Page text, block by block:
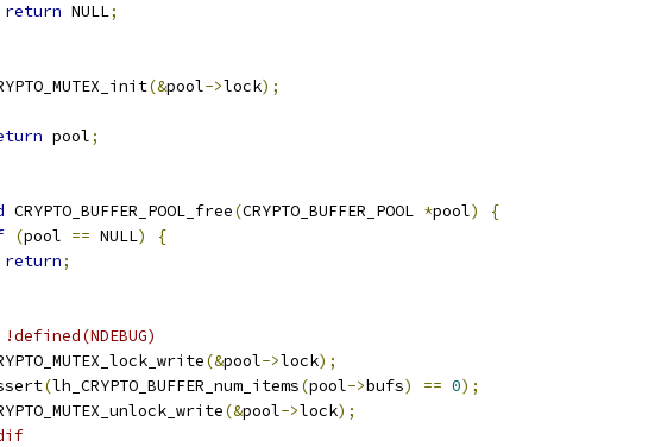
return NULL;
(&pool->lock);
pool;
CRYPTO_BUFFER_POOL_free(CRYPTO_BUFFER_POOL *pool)
{
(pool == NULL)
{
return;
(&pool->lock);
(lh_CRYPTO_BUFFER_num_items(pool->bufs) == 0);
(&pool->lock);